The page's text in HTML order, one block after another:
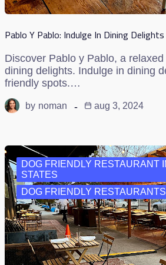
Pablo Y Pablo: Indulge In Dining
Discover Pablo y Pablo, a
dining delights. Indulge in dining
friendly spots.…
by noman aug 3, 2024
DOG FRIENDLY RESTAURANT
STATES
DOG FRIENDLY